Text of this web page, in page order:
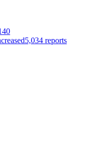
5,034 reports